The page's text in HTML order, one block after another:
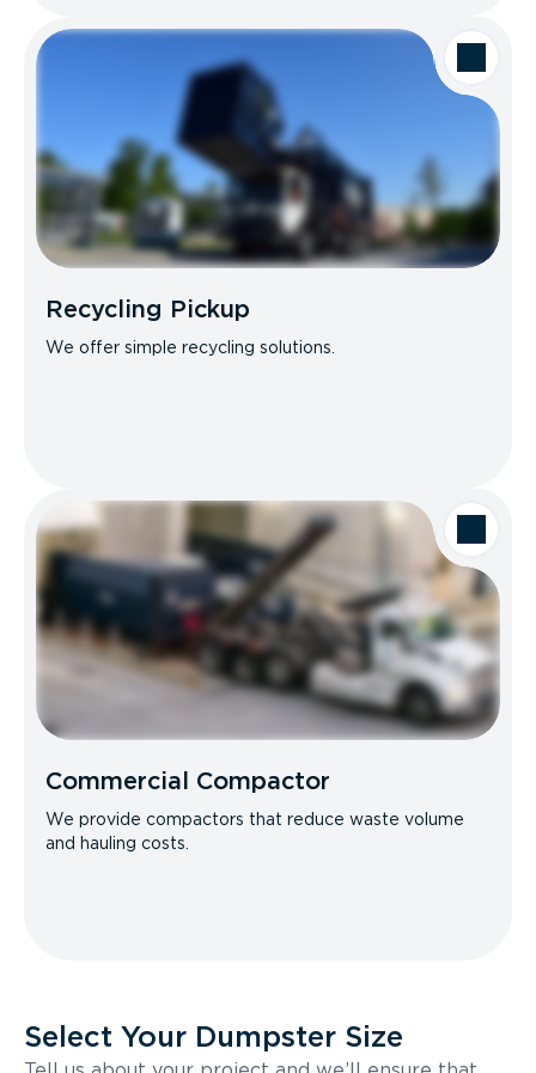
Recycling Pickup
We offer simple recycling solutions.
Commercial Compactor
We provide compactors that reduce waste volume
and hauling costs.
Select Your Dumpster Size